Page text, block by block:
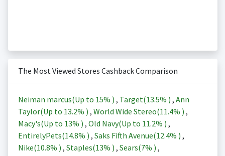
The Most Viewed Stores Cashback Comparison
Neiman marcus(Up to 15% ) , Target(13.5% ) , Ann
Taylor(Up to 13.2% ) , World Wide Stereo(11.4% ) ,
Macy's(Up to 13% ) , Old Navy(Up to 11.2% ) ,
EntirelyPets(14.8% ) , Saks Fifth Avenue(12.4% ) ,
Nike(10.8% ) , Staples(13% ) , Sears(7% ) ,